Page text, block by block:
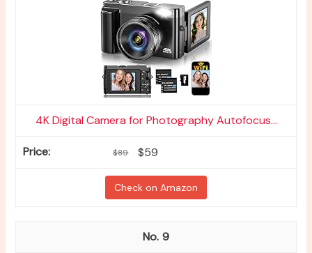
4K Digital Camera for Photography Autofocus...
$89 $59
Check on Amazon
9